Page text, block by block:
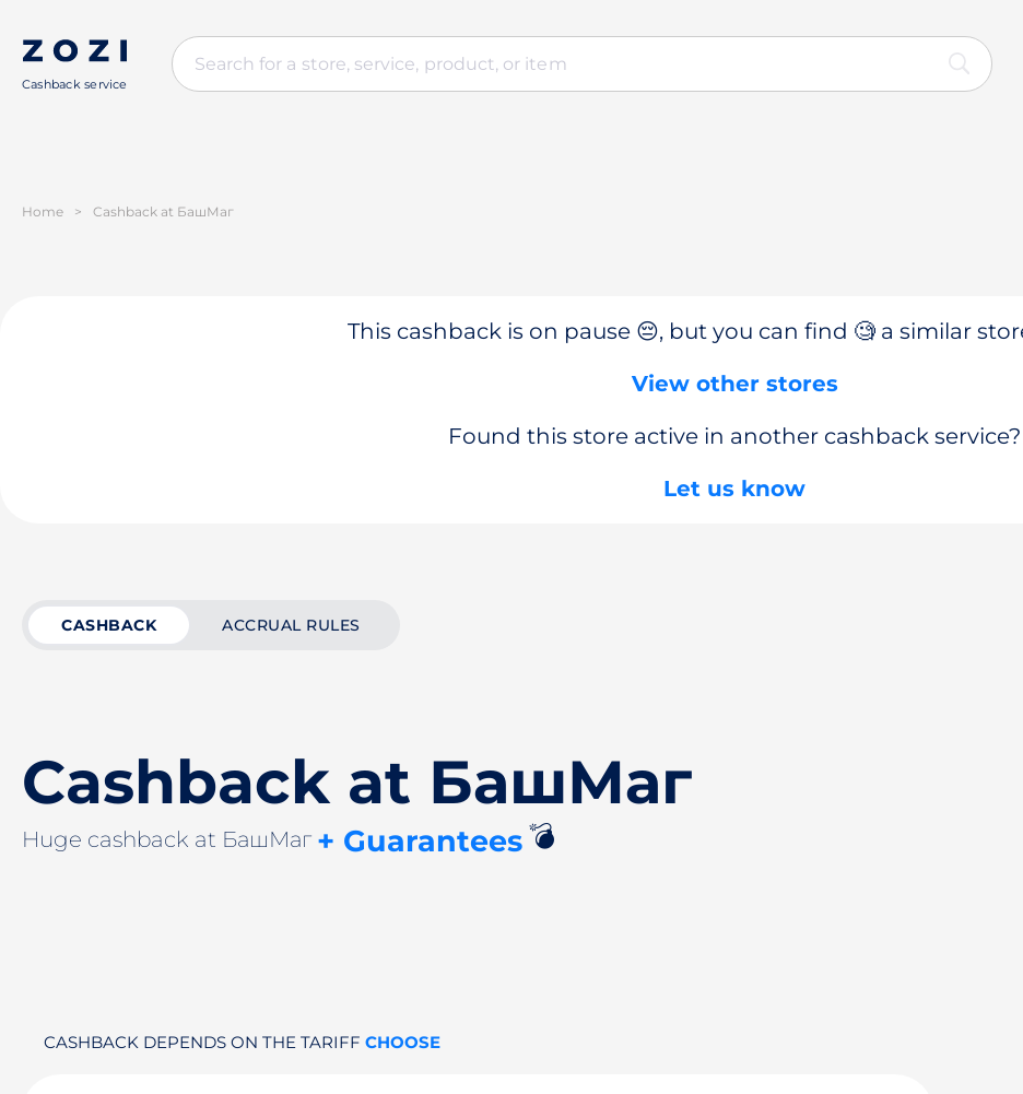
Cashback service
Home > Cashback at БашМаг
This cashback is on pause 😔, but you can find 🧐 a similar
View other stores
Found this store active in another cashback service?
Let us know
CASHBACK ACCRUAL RULES
Cashback at БашМаг
Huge cashback at БашМаг + Guarantees💣
CASHBACK DEPENDS ON THE TARIFF CHOOSE